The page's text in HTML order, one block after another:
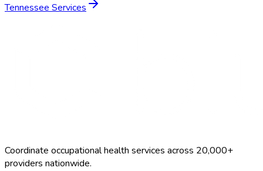
Tennessee Services
Coordinate occupational health services across 20,000+
providers nationwide.